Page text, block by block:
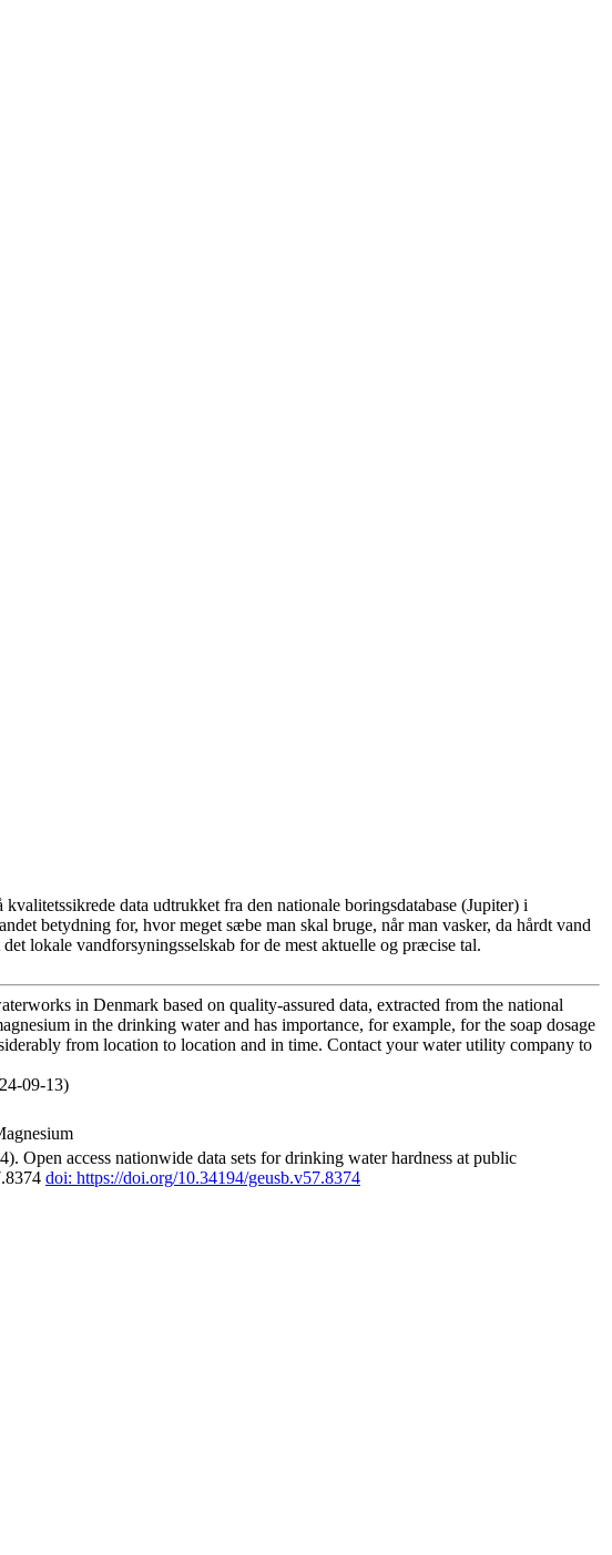
data udtrukket fra den nationale boringsdatabase (Jupiter) i
betydning for, hvor meget sæbe man skal bruge, når man vasker, da hårdt vand
lokale vandforsyningsselskab for de mest aktuelle og præcise tal.
in Denmark based on quality-assured data, extracted from the national
in the drinking water and has importance, for example, for the soap dosage
from location to location and in time. Contact your water utility company to
09-13)
access nationwide data sets for drinking water hardness at public
doi: https://doi.org/10.34194/geusb.v57.8374